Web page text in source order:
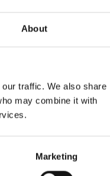
About
traffic. We also share
may combine it with
Marketing